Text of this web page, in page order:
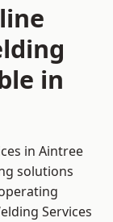
in
in Aintree
solutions
Services